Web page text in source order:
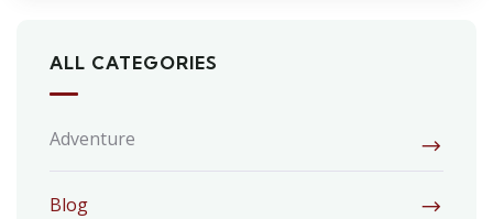
ALL CATEGORIES
Adventure
Blog